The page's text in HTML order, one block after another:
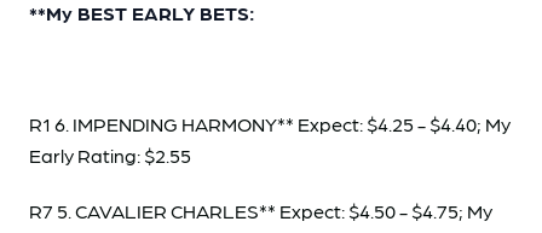
**My BEST EARLY BETS:
R1 6. IMPENDING HARMONY** Expect: $4.25 - $4.40; My
Early Rating: $2.55
R7 5. CAVALIER CHARLES** Expect: $4.50 - $4.75; My